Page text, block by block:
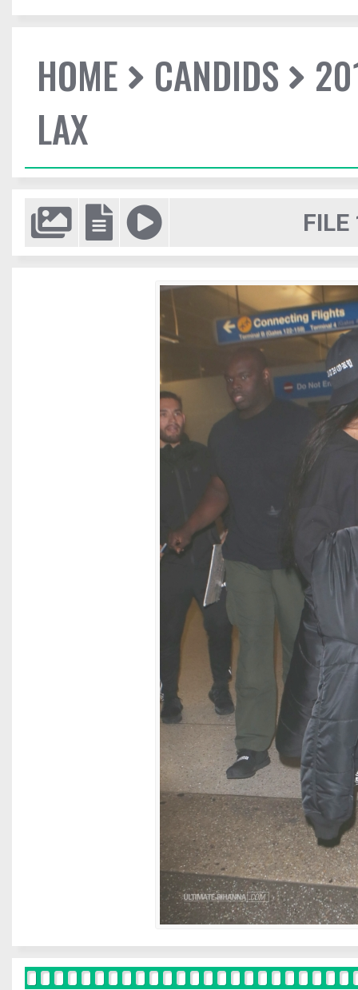
HOME CANDIDS
LAX